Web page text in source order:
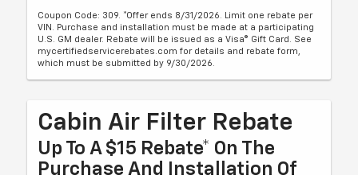
Coupon Code: 309. *Offer ends 8/31/2026. Limit one rebate per
VIN. Purchase and installation must be made at a participating
U.S. GM dealer. Rebate will be issued as a Visa® Gift Card. See
mycertifiedservicerebates.com for details and rebate form,
which must be submitted by 9/30/2026.
Cabin Air Filter Rebate
Up To A $15 Rebate* On The
Purchase And Installation Of